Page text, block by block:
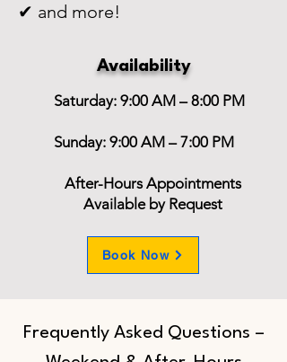
✔ and more!
Availability
Saturday: 9:00 AM – 8:00 PM
Sunday: 9:00 AM – 7:00 PM
After-Hours Appointments
Available by Request
Book Now
Frequently Asked Questions –